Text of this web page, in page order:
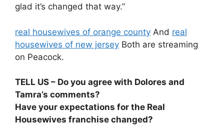
glad it’s changed that way.”
real housewives of orange county And real
housewives of new jersey Both are streaming
on Peacock.
TELL US – Do you agree with Dolores and
Tamra’s comments?
Have your expectations for the Real
Housewives franchise changed?